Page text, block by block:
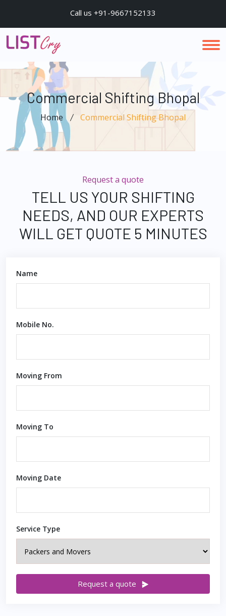
Call us +91-9667152133
Commercial Shifting Bhopal
Home Commercial Shifting Bhopal
Request a quote
TELL US YOUR SHIFTING
NEEDS, AND OUR EXPERTS
WILL GET QUOTE 5 MINUTES
Name
Mobile No.
Moving From
Moving To
Moving Date
Service Type
Request a quote